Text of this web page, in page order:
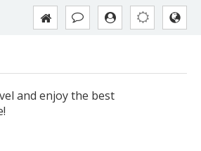
and enjoy the best